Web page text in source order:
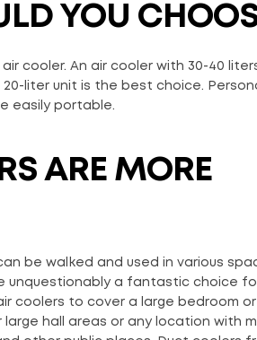
YOU
cooler. An air cooler with 30-40
liter unit is the best choice.
easily portable.
ARE MORE
be walked and used in various
unquestionably a fantastic choice
coolers to cover a large bedroom or
hall areas or any location with